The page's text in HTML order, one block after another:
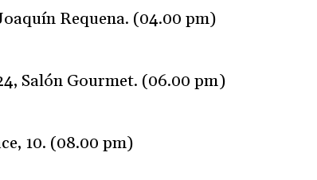
Requena. (04.00 pm)
Salón Gourmet. (06.00 pm)
10. (08.00 pm)